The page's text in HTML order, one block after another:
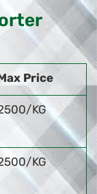
Price
KG
KG